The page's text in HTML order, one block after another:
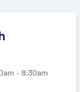
- 8:30am